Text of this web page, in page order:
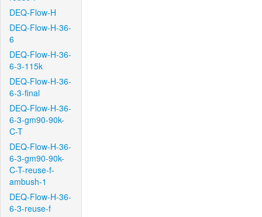
DEQ-Flow-H
DEQ-Flow-H-36-
6
DEQ-Flow-H-36-
6-3-115k
DEQ-Flow-H-36-
6-3-final
DEQ-Flow-H-36-
6-3-gm90-90k-
C-T
DEQ-Flow-H-36-
6-3-gm90-90k-
C-T-reuse-f-
ambush-1
DEQ-Flow-H-36-
6-3-reuse-f